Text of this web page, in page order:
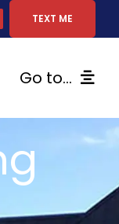
TEXT ME
Go to...